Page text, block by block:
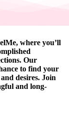
where you’ll
Our
to find your
desires. Join
and long-